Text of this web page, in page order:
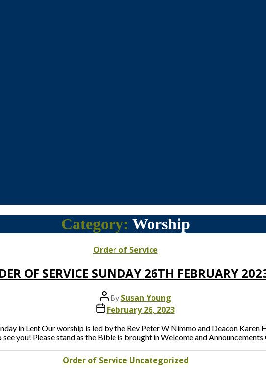
Category: Worship
Categories
Order of Service
OF SERVICE SUNDAY 26TH FEBRUARY
Post
author
By Susan Young
Post
date
February 26, 2023
in Lent Our worship is led by the Rev Peter W Nimmo and Deacon
you! Please stand as the Bible is brought in Welcome and
Categories
Order of Service Uncategorized